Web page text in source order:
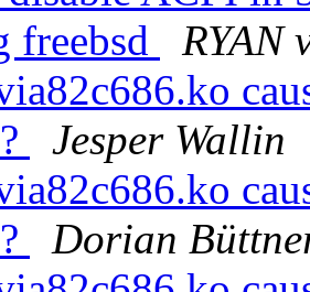
freebsd
RYAN
Jesper Wallin
Dorian